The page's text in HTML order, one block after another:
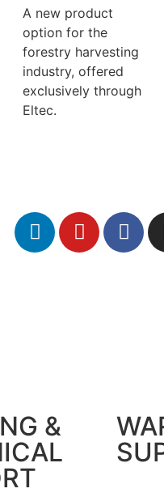
A new product
option for the
forestry harvesting
industry, offered
exclusively through
Eltec.
&